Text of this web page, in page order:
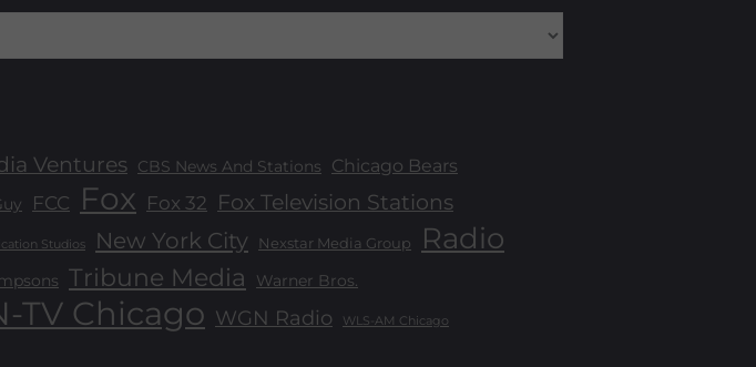
Ventures CBS News And Stations Chicago Bears
FCC Fox Fox 32
Fox Television Stations
Studios New York City Nexstar Media Group Radio
Tribune Media Warner Bros.
TV Chicago WGN Radio WLS-AM Chicago